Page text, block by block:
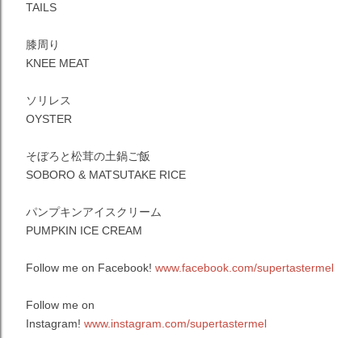
TAILS
膝周り
KNEE MEAT
ソリレス
OYSTER
そぼろと松茸の土鍋ご飯
SOBORO & MATSUTAKE RICE
パンプキンアイスクリーム
PUMPKIN ICE CREAM
Follow me on Facebook! www.facebook.com/supertastermel
Follow me on
Instagram! www.instagram.com/supertastermel